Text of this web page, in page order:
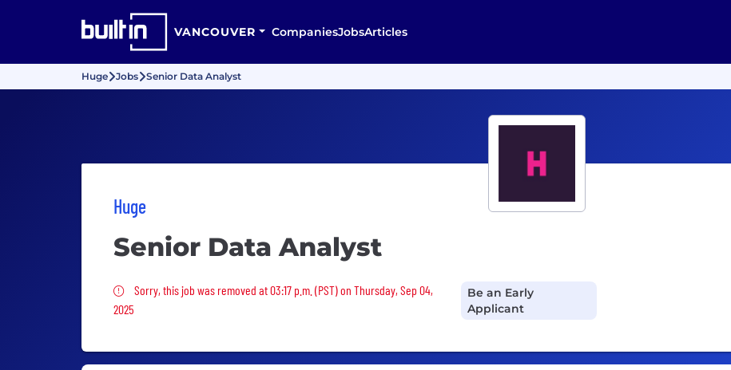
VANCOUVER CompaniesJobsArticles
Huge Jobs Senior Data Analyst
Huge
Senior Data Analyst
Sorry, this job was removed
Sorry, this job was removed at 03:17 p.m. (PST) on Thursday, Sep 04,
2025
Be an Early
Applicant